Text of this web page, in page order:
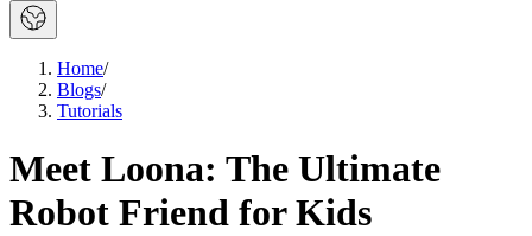
Home/
Blogs/
Tutorials
Meet Loona: The Ultimate
Robot Friend for Kids